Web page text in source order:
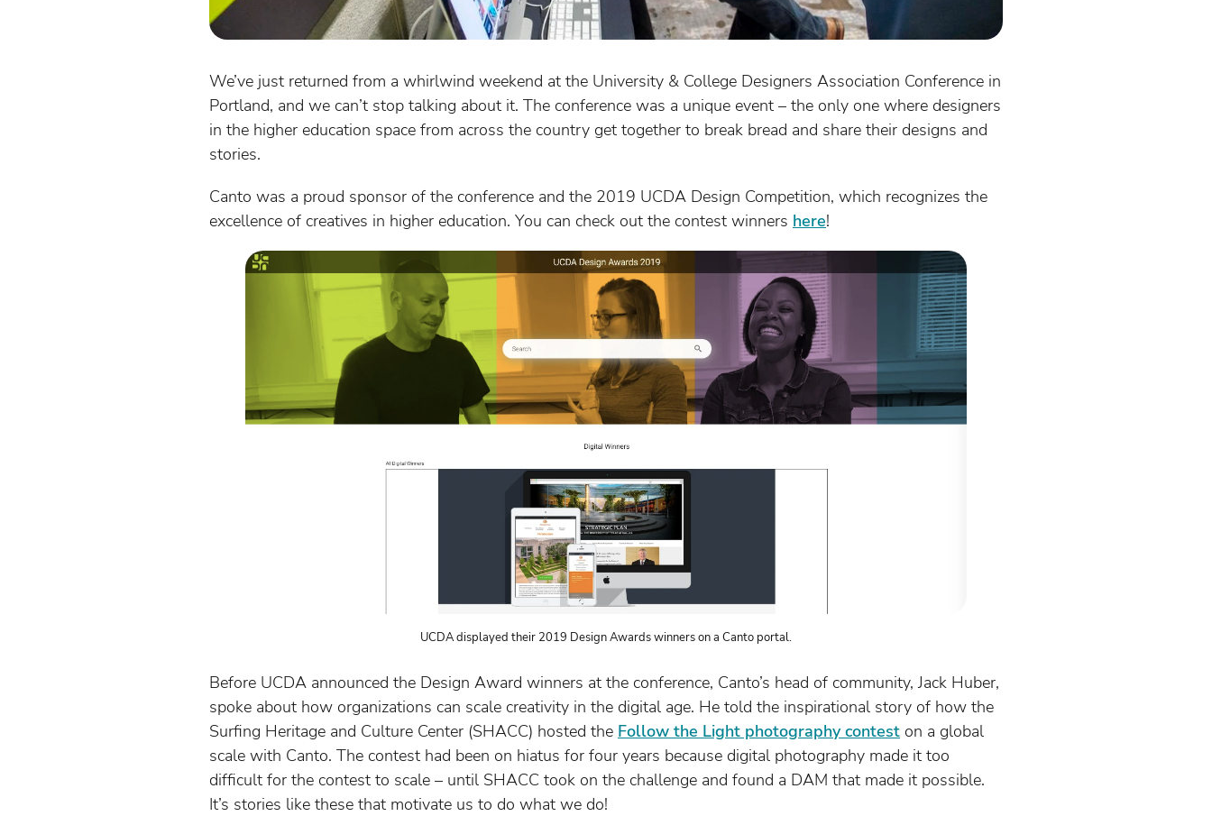
We’ve just returned from a whirlwind weekend at the University & College Designers Association Conference in
Portland, and we can’t stop talking about it. The conference was a unique event – the only one where designers
in the higher education space from across the country get together to break bread and share their designs and
stories.
Canto was a proud sponsor of the conference and the 2019 UCDA Design Competition, which recognizes the
excellence of creatives in higher education. You can check out the contest winners here!
UCDA displayed their 2019 Design Awards winners on a Canto portal.
Before UCDA announced the Design Award winners at the conference, Canto’s head of community, Jack Huber,
spoke about how organizations can scale creativity in the digital age. He told the inspirational story of how the
Surfing Heritage and Culture Center (SHACC) hosted the Follow the Light photography contest on a global
scale with Canto. The contest had been on hiatus for four years because digital photography made it too
difficult for the contest to scale – until SHACC took on the challenge and found a DAM that made it possible.
It’s stories like these that motivate us to do what we do!